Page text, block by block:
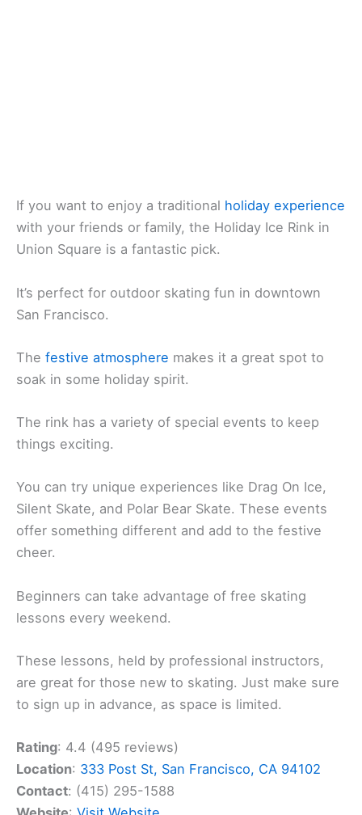
If you want to enjoy a traditional holiday experience
with your friends or family, the Holiday Ice Rink in
Union Square is a fantastic pick.
It’s perfect for outdoor skating fun in downtown
San Francisco.
The festive atmosphere makes it a great spot to
soak in some holiday spirit.
The rink has a variety of special events to keep
things exciting.
You can try unique experiences like Drag On Ice,
Silent Skate, and Polar Bear Skate. These events
offer something different and add to the festive
cheer.
Beginners can take advantage of free skating
lessons every weekend.
These lessons, held by professional instructors,
are great for those new to skating. Just make sure
to sign up in advance, as space is limited.
Rating: 4.4 (495 reviews)
Location: 333 Post St, San Francisco, CA 94102
Contact: (415) 295-1588